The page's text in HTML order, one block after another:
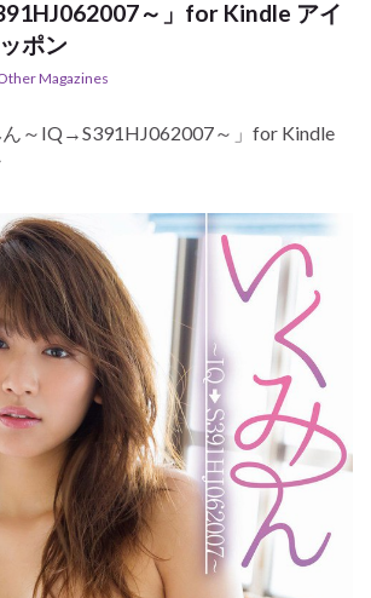
～」for Kindle アイ
ポン
Magazines
～IQ→S391HJ062007～」for Kindle